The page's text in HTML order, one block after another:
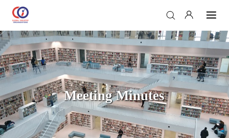
Meeting Minutes